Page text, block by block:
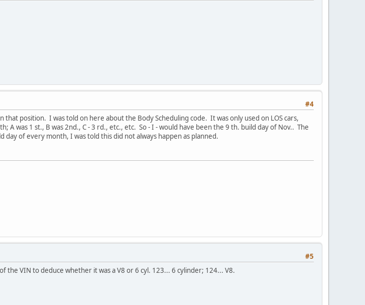
#4
that position. I was told on here about the Body Scheduling code. It was only used on LOS cars,
A was 1 st., B was 2nd., C - 3 rd., etc., etc. So - I - would have been the 9 th. build day of Nov.. The
of every month, I was told this did not always happen as planned.
#5
VIN to deduce whether it was a V8 or 6 cyl. 123... 6 cylinder; 124... V8.